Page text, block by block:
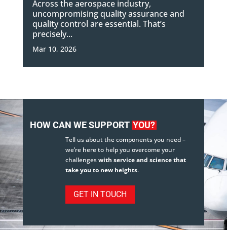
Mar 10, 2026
Across the aerospace industry,
uncompromising quality assurance and
quality control are essential. That’s
precisely...
HOW CAN WE SUPPORT YOU?
Tell us about the components you need –
we’re here to help you overcome your
challengeswith service and science that
take you to new heights.
GET IN TOUCH